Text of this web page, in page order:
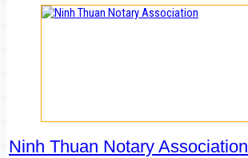
Ninh Thuan Notary Association